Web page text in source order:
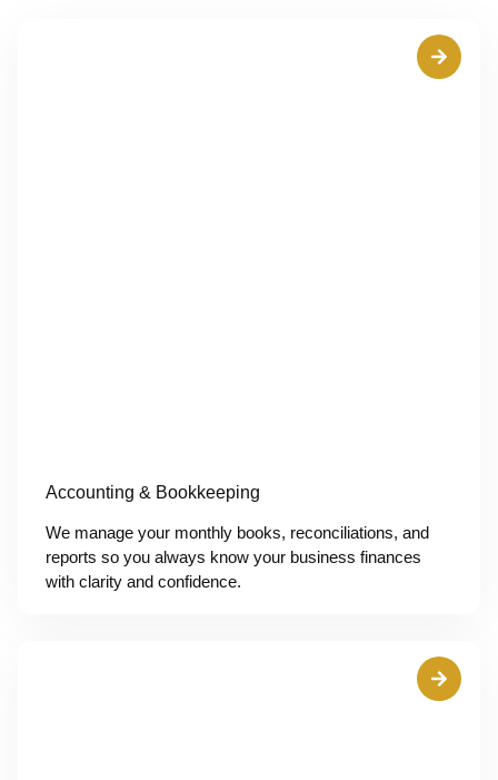
Accounting & Bookkeeping
We manage your monthly books, reconciliations, and
reports so you always know your business finances
with clarity and confidence.